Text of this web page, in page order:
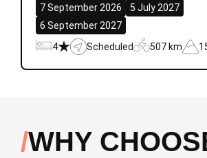
7 September 2026
5 July 2027
6 September 2027
4
Scheduled 507 km
WHY